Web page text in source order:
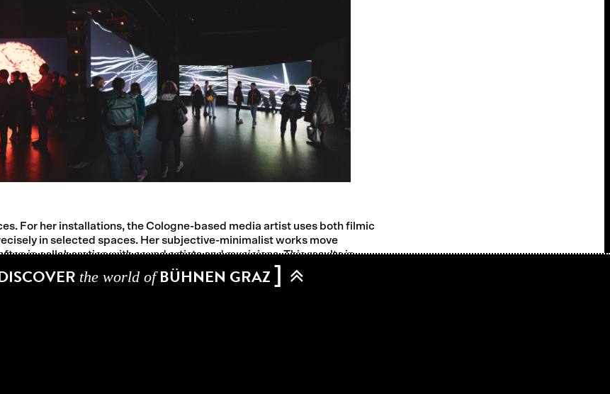
For her installations, the Cologne-based media artist uses both filmic
in selected spaces. Her subjective-minimalist works move
in collaboration with sound artists and musicians. This results in
of the space and develop a strong sensual presence when
the world ofBÜHNEN GRAZ]